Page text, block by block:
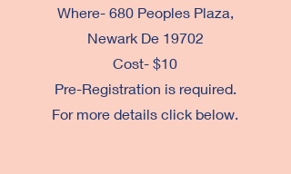
Where- 680 Peoples Plaza,
Newark De 19702
Cost- $10
Pre-Registration is required.
For more details click below.